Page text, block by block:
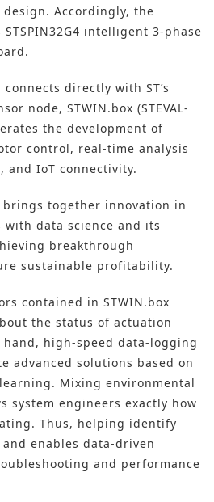
Accordingly, the
STSPIN32G4 intelligent 3-phase
directly with ST’s
node, STWIN.box (STEVAL-
the development of
control, real-time analysis
and IoT connectivity.
brings together innovation in
with data science and its
breakthrough
sustainable profitability.
contained in STWIN.box
the status of actuation
high-speed data-logging
advanced solutions based on
Mixing environmental
system engineers exactly how
Thus, helping identify
enables data-driven
and performance